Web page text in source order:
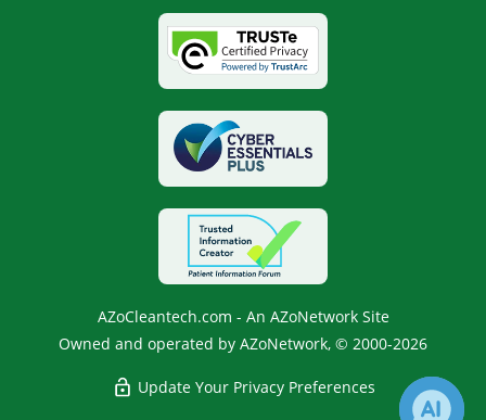
AZoCleantech.com - An AZoNetwork Site
Owned and operated by AZoNetwork, © 2000-2026
Update Your Privacy Preferences